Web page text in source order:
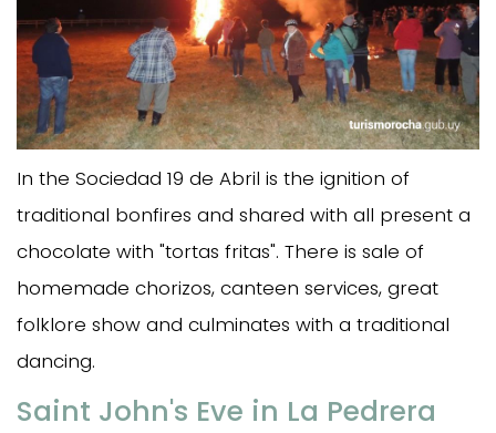
In the Sociedad 19 de Abril is the ignition of
traditional bonfires and shared with all present a
chocolate with "tortas fritas". There is sale of
homemade chorizos, canteen services, great
folklore show and culminates with a traditional
dancing.
Saint John's Eve in La Pedrera